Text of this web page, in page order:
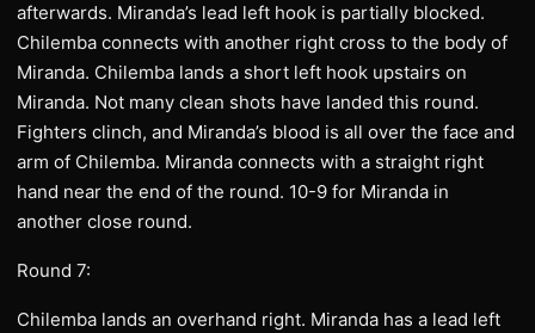
afterwards. Miranda’s lead left hook is partially blocked.
Chilemba connects with another right cross to the body of
Miranda. Chilemba lands a short left hook upstairs on
Miranda. Not many clean shots have landed this round.
Fighters clinch, and Miranda’s blood is all over the face and
arm of Chilemba. Miranda connects with a straight right
hand near the end of the round. 10-9 for Miranda in
another close round.
Round 7:
Chilemba lands an overhand right. Miranda has a lead left